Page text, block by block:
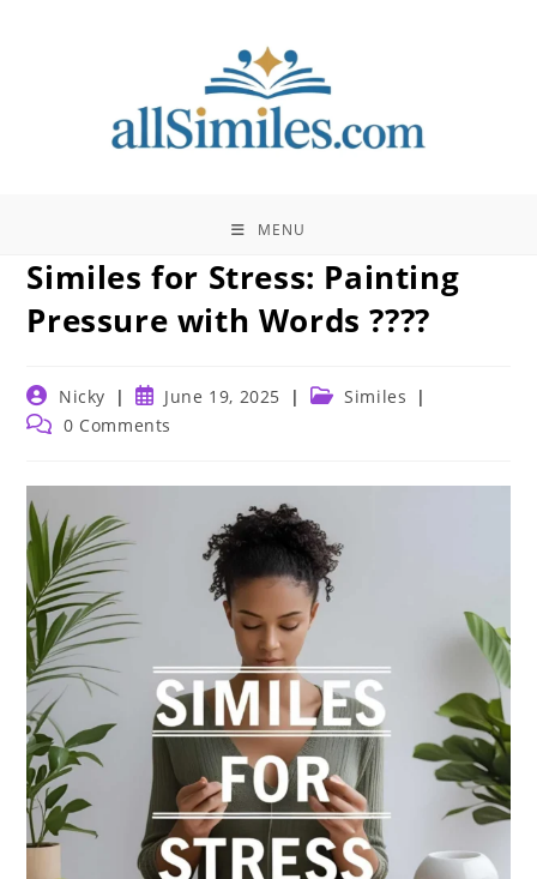
MENU
Similes for Stress: Painting
Pressure with Words ????
Post
author:
Nicky
Post
published:
June 19, 2025
PostSimiles
Post 0 Comments